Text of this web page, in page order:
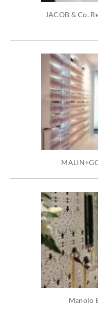
JACOB & Co.
Manolo